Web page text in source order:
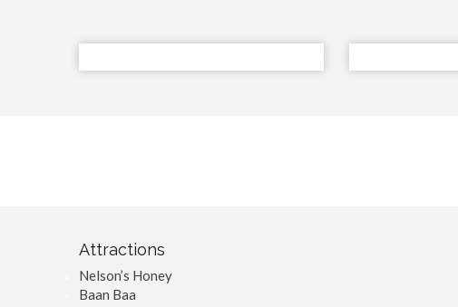
Attractions
Nelson’s Honey
Baan Baa